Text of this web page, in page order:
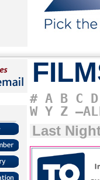
# A B C D
W Y Z
Last